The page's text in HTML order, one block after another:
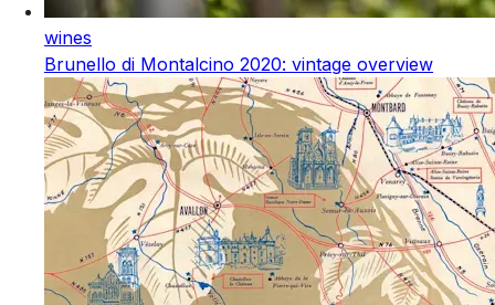
wines
Brunello di Montalcino 2020: vintage overview